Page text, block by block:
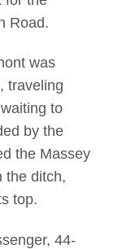
Road.
was
traveling
to
by the
the Massey
the ditch,
top.
44-